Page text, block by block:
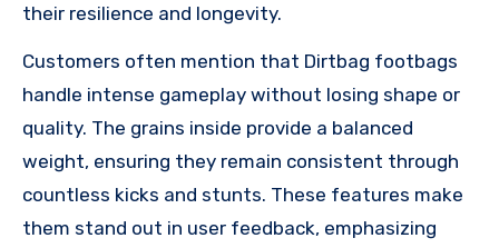
their resilience and longevity.
Customers often mention that Dirtbag footbags
handle intense gameplay without losing shape or
quality. The grains inside provide a balanced
weight, ensuring they remain consistent through
countless kicks and stunts. These features make
them stand out in user feedback, emphasizing